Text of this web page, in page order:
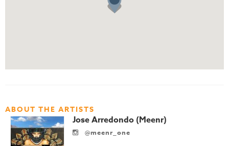
ABOUT THE ARTISTS
Jose Arredondo (Meenr)
@meenr_one